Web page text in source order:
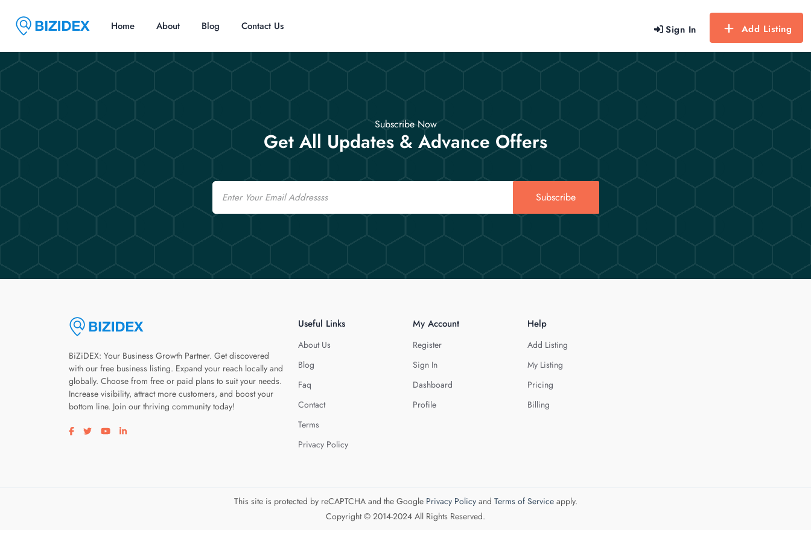
Sign In Add Listing
Home About Blog Contact Us
Subscribe Now
Get All Updates & Advance Offers
Email
Subscribe
BiZiDEX: Your Business Growth Partner. Get discovered
with our free business listing. Expand your reach locally and
globally. Choose from free or paid plans to suit your needs.
Increase visibility, attract more customers, and boost your
bottom line. Join our thriving community today!
Visit our facebook page
Visit our twitter page
Visit our youtube page
Visit our linkedin page
Useful Links
About Us
Blog
Faq
Contact
Terms
Privacy Policy
My Account
Register
Sign In
Dashboard
Profile
Help
Add Listing
My Listing
Pricing
Billing
This site is protected by reCAPTCHA and the Google Privacy Policyand Terms of Serviceapply.
Copyright © 2014-2024 All Rights Reserved.